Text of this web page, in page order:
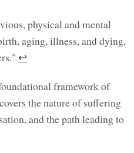
physical and mental
aging, illness, and dying,
↩︎
framework of
the nature of suffering
and the path leading to